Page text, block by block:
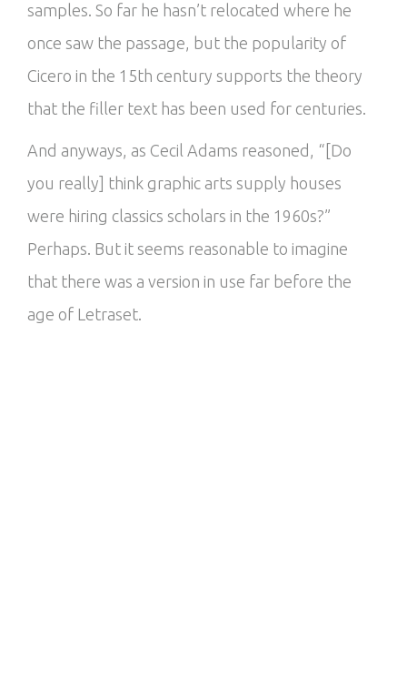
samples. So far he hasn’t relocated where he
once saw the passage, but the popularity of
Cicero in the 15th century supports the theory
that the filler text has been used for centuries.
And anyways, as Cecil Adams reasoned, “[Do
you really] think graphic arts supply houses
were hiring classics scholars in the 1960s?”
Perhaps. But it seems reasonable to imagine
that there was a version in use far before the
age of Letraset.